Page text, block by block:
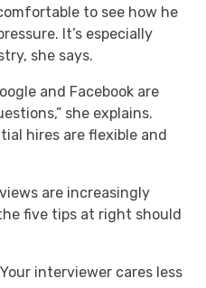
to see how he
It’s especially
she says.
and Facebook are
she explains.
hires are flexible and
are increasingly
five tips at right should
Your interviewer cares less